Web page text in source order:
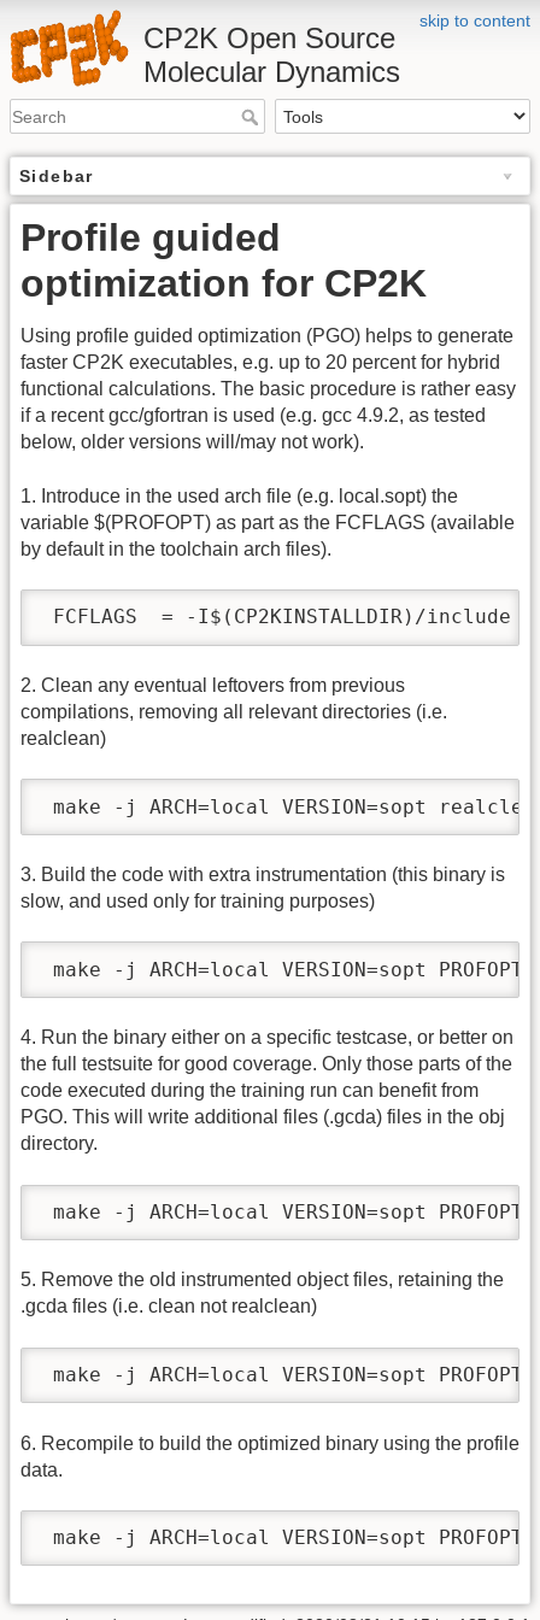
skip to content
CP2K Open Source
Molecular Dynamics
Sidebar
Profile guided
optimization for CP2K
Using profile guided optimization (PGO) helps to generate
faster CP2K executables, e.g. up to 20 percent for hybrid
functional calculations. The basic procedure is rather easy
if a recent gcc/gfortran is used (e.g. gcc 4.9.2, as tested
below, older versions will/may not work).
1. Introduce in the used arch file (e.g. local.sopt) the
variable $(PROFOPT) as part as the FCFLAGS (available
by default in the toolchain arch files).
FCFLAGS  = -I$(CP2KINSTALLDIR)/
2. Clean any eventual leftovers from previous
compilations, removing all relevant directories (i.e.
realclean)
make -j ARCH=local VERSION=sopt
3. Build the code with extra instrumentation (this binary is
slow, and used only for training purposes)
make -j ARCH=local VERSION=sopt
4. Run the binary either on a specific testcase, or better on
the full testsuite for good coverage. Only those parts of the
code executed during the training run can benefit from
PGO. This will write additional files (.gcda) files in the obj
directory.
make -j ARCH=local VERSION=sopt
5. Remove the old instrumented object files, retaining the
.gcda files (i.e. clean not realclean)
make -j ARCH=local VERSION=sopt
6. Recompile to build the optimized binary using the profile
data.
make -j ARCH=local VERSION=sopt